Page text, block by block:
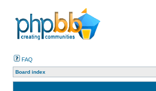
FAQ
Board index